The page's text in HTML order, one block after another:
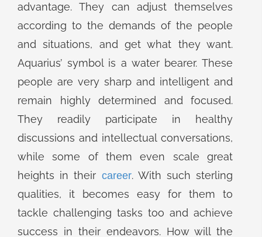
advantage. They can adjust themselves
according to the demands of the people
and situations, and get what they want.
Aquarius’ symbol is a water bearer. These
people are very sharp and intelligent and
remain highly determined and focused.
They readily participate in healthy
discussions and intellectual conversations,
while some of them even scale great
heights in their career. With such sterling
qualities, it becomes easy for them to
tackle challenging tasks too and achieve
success in their endeavors. How will the